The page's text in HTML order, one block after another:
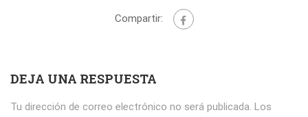
Compartir:
DEJA UNA RESPUESTA
Tu dirección de correo electrónico no será publicada. Los